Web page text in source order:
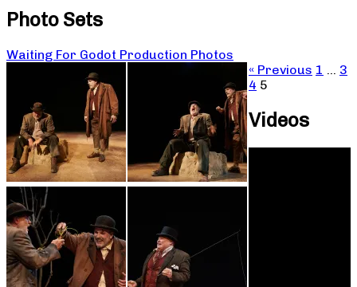
Photo Sets
Waiting For Godot Production Photos
« Previous 1 … 3
4 5
Videos